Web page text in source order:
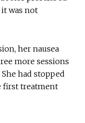
was not
her nausea
more sessions
had stopped
first treatment